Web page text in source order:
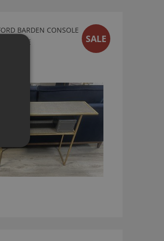
BARDEN CONSOLE
SALE
SALE